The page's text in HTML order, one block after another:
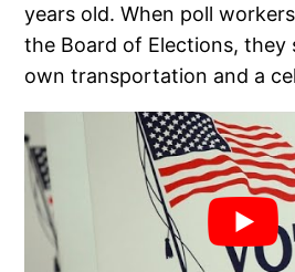
years old. When poll
the Board of Elections, they
own transportation and a